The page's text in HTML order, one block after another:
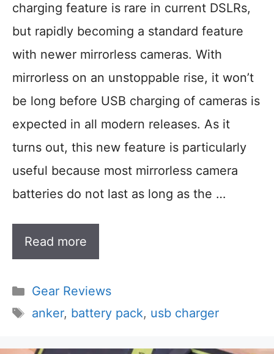
charging feature is rare in current DSLRs,
but rapidly becoming a standard feature
with newer mirrorless cameras. With
mirrorless on an unstoppable rise, it won’t
be long before USB charging of cameras is
expected in all modern releases. As it
turns out, this new feature is particularly
useful because most mirrorless camera
batteries do not last as long as the …
Read more
Categories
Gear Reviews
Tags
anker, battery pack, usb charger